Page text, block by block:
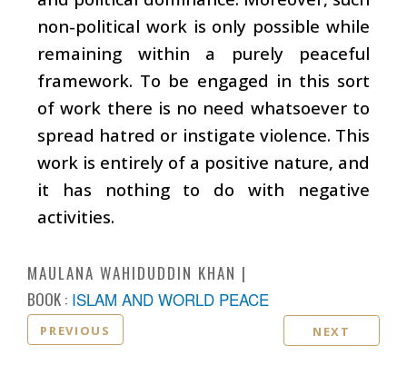
non-political work is only possible while
remaining within a purely peaceful
framework. To be engaged in this sort
of work there is no need whatsoever to
spread hatred or instigate violence. This
work is entirely of a positive nature, and
it has nothing to do with negative
activities.
MAULANA WAHIDUDDIN KHAN
BOOK : ISLAM AND WORLD PEACE
PREVIOUS NEXT